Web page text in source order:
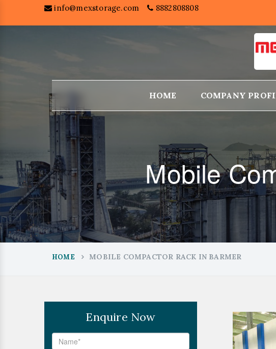
info@mexstorage.com 8882808808
HOME COMPANY
Mobile
HOME MOBILE COMPACTOR RACK IN BARMER
Enquire Now